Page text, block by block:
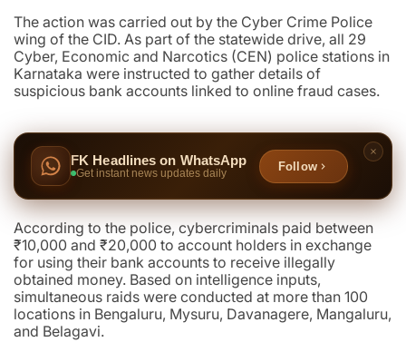
The action was carried out by the Cyber Crime Police
wing of the CID. As part of the statewide drive, all 29
Cyber, Economic and Narcotics (CEN) police stations in
Karnataka were instructed to gather details of
suspicious bank accounts linked to online fraud cases.
FK Headlines on WhatsApp
Get instant news updates daily
Follow
According to the police, cybercriminals paid between
₹10,000 and ₹20,000 to account holders in exchange
for using their bank accounts to receive illegally
obtained money. Based on intelligence inputs,
simultaneous raids were conducted at more than 100
locations in Bengaluru, Mysuru, Davanagere, Mangaluru,
and Belagavi.